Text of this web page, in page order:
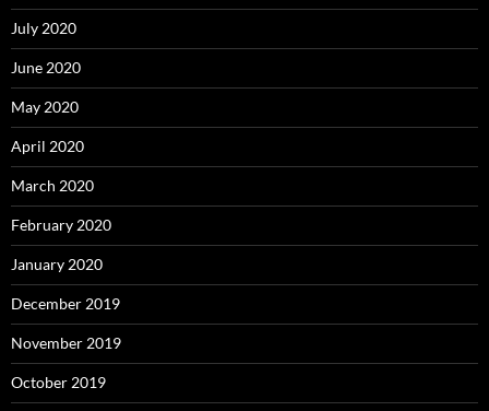
July 2020
June 2020
May 2020
April 2020
March 2020
February 2020
January 2020
December 2019
November 2019
October 2019